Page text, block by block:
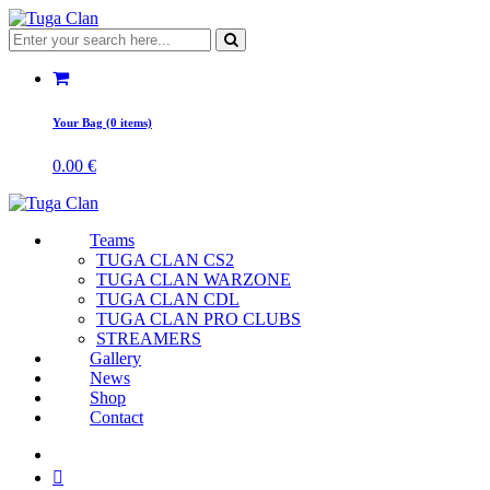
Your Bag (0 items)
0.00 €
Teams
TUGA CLAN CS2
TUGA CLAN WARZONE
TUGA CLAN CDL
TUGA CLAN PRO CLUBS
STREAMERS
Gallery
News
Shop
Contact